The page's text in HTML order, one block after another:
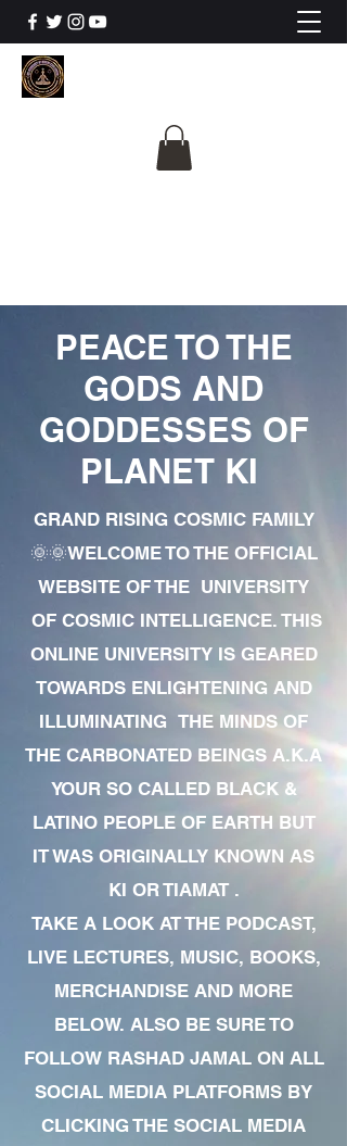
PEACE TO THE
GODS AND
GODDESSES OF
PLANET KI
GRAND RISING COSMIC FAMILY
🌞🌞WELCOME TO THE OFFICIAL
WEBSITE OF THE UNIVERSITY
OF COSMIC INTELLIGENCE. THIS
ONLINE UNIVERSITY IS GEARED
TOWARDS ENLIGHTENING AND
ILLUMINATING THE MINDS OF
THE CARBONATED BEINGS A.K.A
YOUR SO CALLED BLACK &
LATINO PEOPLE OF EARTH BUT
IT WAS ORIGINALLY KNOWN AS
KI OR TIAMAT .
TAKE A LOOK AT THE PODCAST,
LIVE LECTURES, MUSIC, BOOKS,
MERCHANDISE AND MORE
BELOW. ALSO BE SURE TO
FOLLOW RASHAD JAMAL ON ALL
SOCIAL MEDIA PLATFORMS BY
CLICKING THE SOCIAL MEDIA